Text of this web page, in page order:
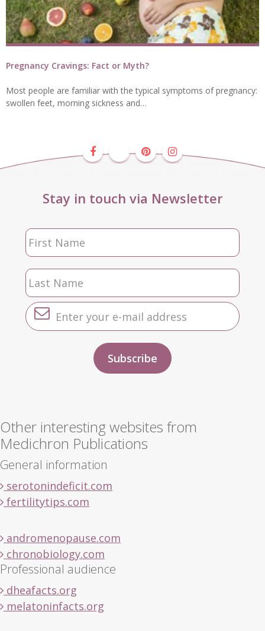
Pregnancy Cravings: Fact or Myth?
Most people are familiar with the typical symptoms of pregnancy:
swollen feet, morning sickness and…
Stay in touch via Newsletter
Other interesting websites from
Medichron Publications
General information
serotonindeficit.com
fertilitytips.com
andromenopause.com
chronobiology.com
Professional audience
dheafacts.org
melatoninfacts.org